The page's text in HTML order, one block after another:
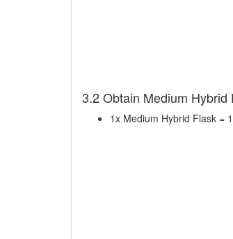
3.2 Obtain Medium Hybrid
1x Medium Hybrid Flask =